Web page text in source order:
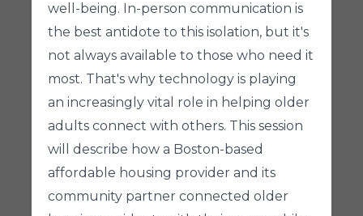
well-being. In-person communication is
the best antidote to this isolation, but it's
not always available to those who need it
most. That's why technology is playing
an increasingly vital role in helping older
adults connect with others. This session
will describe how a Boston-based
affordable housing provider and its
community partner connected older